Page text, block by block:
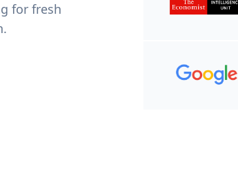
for fresh